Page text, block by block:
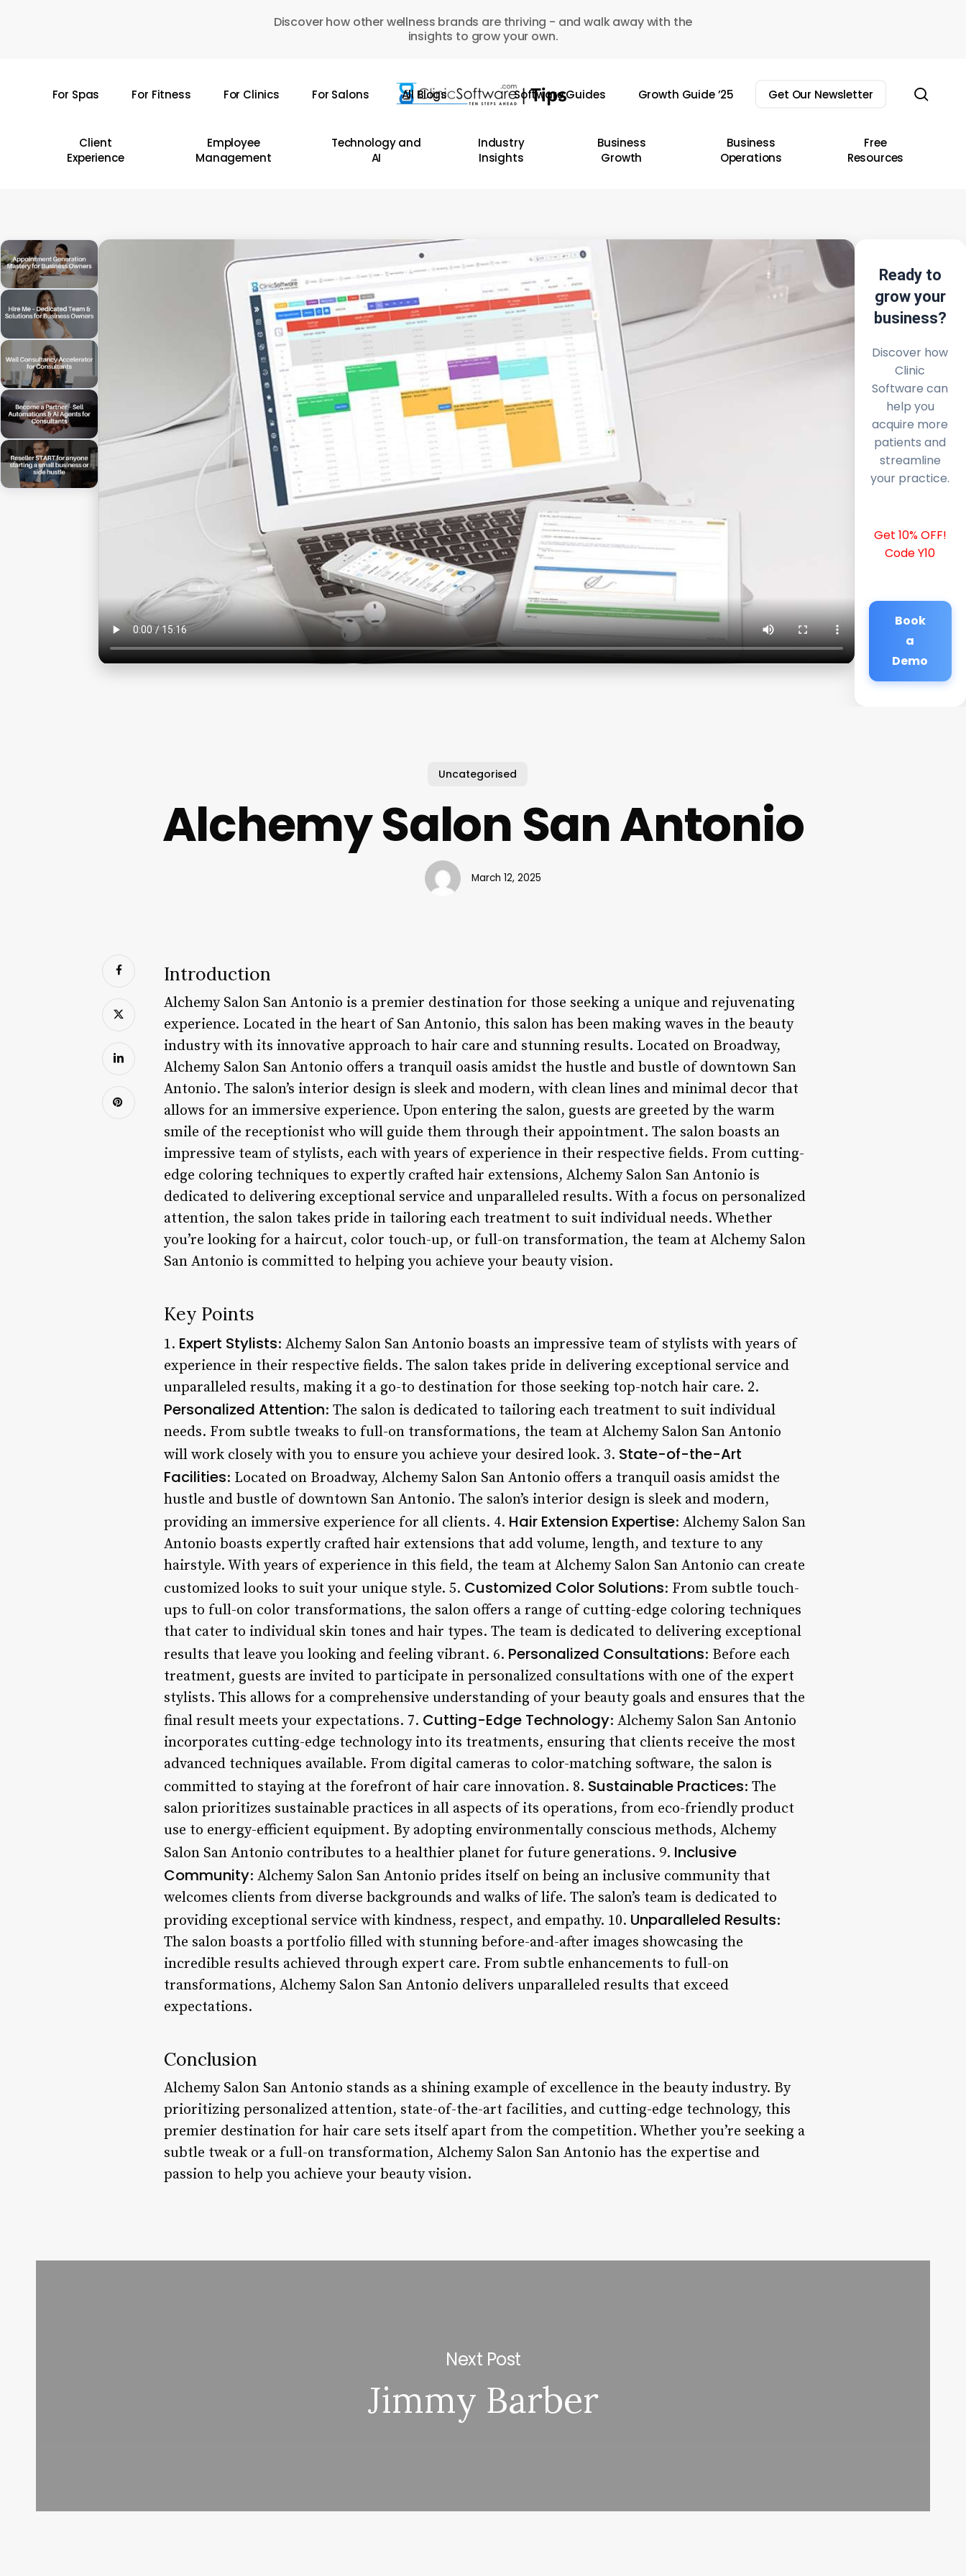
Discover how other wellness brands are thriving - and walk away with the
insights to grow your own.
For Spas For Fitness For Clinics For Salons All Blogs Software Guides Growth Guide ’25 Get Our Newsletter
Client
Experience
Employee
Management
Technology and
AI
Industry
Insights
Business
Growth
Business
Operations
Free
Resources
Ready to
grow your
business?
Discover how
Clinic
Software can
help you
acquire more
patients and
streamline
your practice.
Get 10% OFF!
Code Y10
Book
a
Demo
Uncategorised
Alchemy Salon San Antonio
March 12, 2025
Introduction
Alchemy Salon San Antonio is a premier destination for those seeking a unique and rejuvenating
experience. Located in the heart of San Antonio, this salon has been making waves in the beauty
industry with its innovative approach to hair care and stunning results. Located on Broadway,
Alchemy Salon San Antonio offers a tranquil oasis amidst the hustle and bustle of downtown San
Antonio. The salon’s interior design is sleek and modern, with clean lines and minimal decor that
allows for an immersive experience. Upon entering the salon, guests are greeted by the warm
smile of the receptionist who will guide them through their appointment. The salon boasts an
impressive team of stylists, each with years of experience in their respective fields. From cutting-
edge coloring techniques to expertly crafted hair extensions, Alchemy Salon San Antonio is
dedicated to delivering exceptional service and unparalleled results. With a focus on personalized
attention, the salon takes pride in tailoring each treatment to suit individual needs. Whether
you’re looking for a haircut, color touch-up, or full-on transformation, the team at Alchemy Salon
San Antonio is committed to helping you achieve your beauty vision.
Key Points
1. Expert Stylists: Alchemy Salon San Antonio boasts an impressive team of stylists with years of
experience in their respective fields. The salon takes pride in delivering exceptional service and
unparalleled results, making it a go-to destination for those seeking top-notch hair care. 2.
Personalized Attention: The salon is dedicated to tailoring each treatment to suit individual
needs. From subtle tweaks to full-on transformations, the team at Alchemy Salon San Antonio
will work closely with you to ensure you achieve your desired look. 3. State-of-the-Art
Facilities: Located on Broadway, Alchemy Salon San Antonio offers a tranquil oasis amidst the
hustle and bustle of downtown San Antonio. The salon’s interior design is sleek and modern,
providing an immersive experience for all clients. 4. Hair Extension Expertise: Alchemy Salon San
Antonio boasts expertly crafted hair extensions that add volume, length, and texture to any
hairstyle. With years of experience in this field, the team at Alchemy Salon San Antonio can create
customized looks to suit your unique style. 5. Customized Color Solutions: From subtle touch-
ups to full-on color transformations, the salon offers a range of cutting-edge coloring techniques
that cater to individual skin tones and hair types. The team is dedicated to delivering exceptional
results that leave you looking and feeling vibrant. 6. Personalized Consultations: Before each
treatment, guests are invited to participate in personalized consultations with one of the expert
stylists. This allows for a comprehensive understanding of your beauty goals and ensures that the
final result meets your expectations. 7. Cutting-Edge Technology: Alchemy Salon San Antonio
incorporates cutting-edge technology into its treatments, ensuring that clients receive the most
advanced techniques available. From digital cameras to color-matching software, the salon is
committed to staying at the forefront of hair care innovation. 8. Sustainable Practices: The
salon prioritizes sustainable practices in all aspects of its operations, from eco-friendly product
use to energy-efficient equipment. By adopting environmentally conscious methods, Alchemy
Salon San Antonio contributes to a healthier planet for future generations. 9. Inclusive
Community: Alchemy Salon San Antonio prides itself on being an inclusive community that
welcomes clients from diverse backgrounds and walks of life. The salon’s team is dedicated to
providing exceptional service with kindness, respect, and empathy. 10. Unparalleled Results:
The salon boasts a portfolio filled with stunning before-and-after images showcasing the
incredible results achieved through expert care. From subtle enhancements to full-on
transformations, Alchemy Salon San Antonio delivers unparalleled results that exceed
expectations.
Conclusion
Alchemy Salon San Antonio stands as a shining example of excellence in the beauty industry. By
prioritizing personalized attention, state-of-the-art facilities, and cutting-edge technology, this
premier destination for hair care sets itself apart from the competition. Whether you’re seeking a
subtle tweak or a full-on transformation, Alchemy Salon San Antonio has the expertise and
passion to help you achieve your beauty vision.
Next Post
Jimmy Barber